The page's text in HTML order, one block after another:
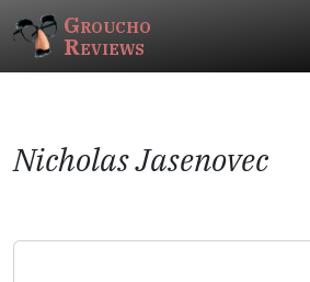
Groucho
Reviews
Nicholas Jasenovec